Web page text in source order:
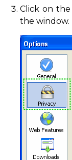
Click on the
the window.